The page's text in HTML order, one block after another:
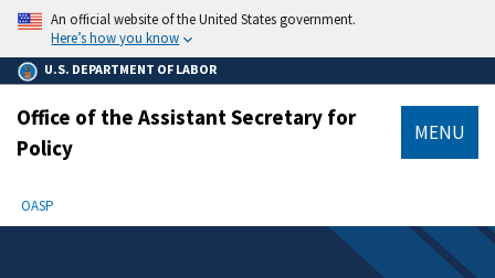
main
content
An official website of the United States government.
Here’s how you know
U.S. DEPARTMENT OF LABOR
Office of the Assistant Secretary for
Policy
MENU
Breadcrumb
OASP